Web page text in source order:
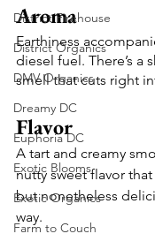
District Firehouse
District Organics
DMV Organics
Dreamy DC
Euphoria DC
Exotic Blooms
Exotic Organics
Farm to Couch
Aroma
Earthiness
diesel fuel. There’s a
smell that cuts right
Flavor
A tart and creamy
nutty sweet flavor that
but nonetheless
way.